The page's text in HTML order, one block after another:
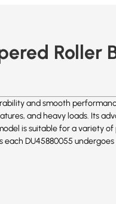
Roller
and smooth
and heavy loads. Its
is suitable for a variety
DU45880055